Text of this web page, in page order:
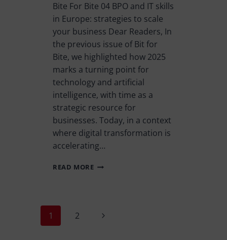
Bite For Bite 04 BPO and IT skills
in Europe: strategies to scale
your business Dear Readers, In
the previous issue of Bit for
Bite, we highlighted how 2025
marks a turning point for
technology and artificial
intelligence, with time as a
strategic resource for
businesses. Today, in a context
where digital transformation is
accelerating…
READ MORE
1 2